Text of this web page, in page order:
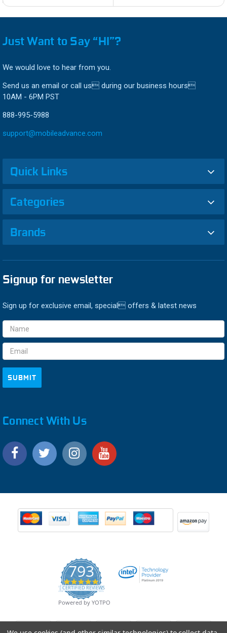
Just Want to Say “HI”?
We would love to hear from you.
Send us an email or call us during our business hours
10AM - 6PM PST
888-995-5988
support@mobileadvance.com
Quick Links
Categories
Brands
Signup for newsletter
Sign up for exclusive email, special offers & latest news
Email
Address
Connect With Us
793
4.9
star
rating
CERTIFIED REVIEWS
Powered by YOTPO